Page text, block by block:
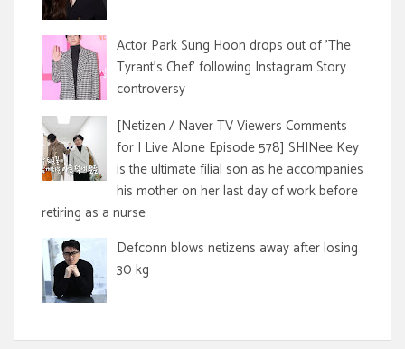
Actor Park Sung Hoon drops out of 'The
Tyrant's Chef' following Instagram Story
controversy
[Netizen / Naver TV Viewers Comments
for I Live Alone Episode 578] SHINee Key
is the ultimate filial son as he accompanies
his mother on her last day of work before
retiring as a nurse
Defconn blows netizens away after losing
30 kg